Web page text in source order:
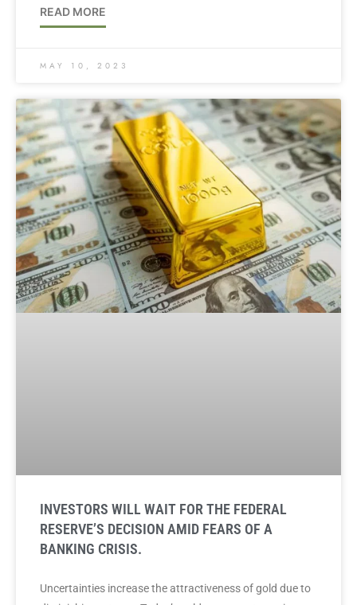
READ MORE
MAY 10, 2023
INVESTORS WILL WAIT FOR THE FEDERAL
RESERVE’S DECISION AMID FEARS OF A
BANKING CRISIS.
Uncertainties increase the attractiveness of gold due to